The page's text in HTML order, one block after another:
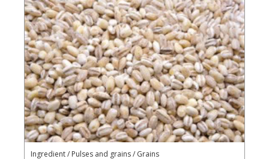
Ingredient / Pulses and grains / Grains